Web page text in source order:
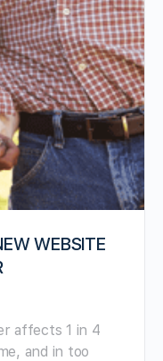
WEBSITE
affects 1 in 4
and in too